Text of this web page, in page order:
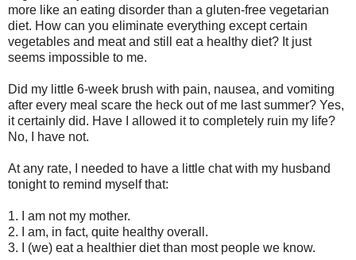
more like an eating disorder than a gluten-free vegetarian
diet. How can you eliminate everything except certain
vegetables and meat and still eat a healthy diet? It just
seems impossible to me.
Did my little 6-week brush with pain, nausea, and vomiting
after every meal scare the heck out of me last summer? Yes,
it certainly did. Have I allowed it to completely ruin my life?
No, I have not.
At any rate, I needed to have a little chat with my husband
tonight to remind myself that:
1. I am not my mother.
2. I am, in fact, quite healthy overall.
3. I (we) eat a healthier diet than most people we know.